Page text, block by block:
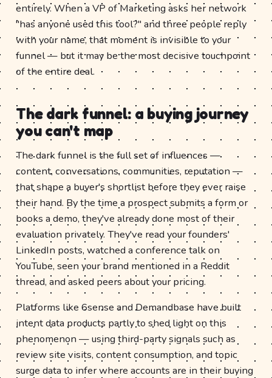
entirely. When a VP of Marketing asks her network
"has anyone used this tool?" and three people reply
with your name, that moment is invisible to your
funnel — but it may be the most decisive touchpoint
of the entire deal.
The dark funnel: a buying journey
you can't map
The dark funnel is the full set of influences —
content, conversations, communities, reputation —
that shape a buyer's shortlist before they ever raise
their hand. By the time a prospect submits a form or
books a demo, they've already done most of their
evaluation privately. They've read your founders'
LinkedIn posts, watched a conference talk on
YouTube, seen your brand mentioned in a Reddit
thread, and asked peers about your pricing.
Platforms like 6sense and Demandbase have built
intent data products partly to shed light on this
phenomenon — using third-party signals such as
review site visits, content consumption, and topic
surge data to infer where accounts are in their buying